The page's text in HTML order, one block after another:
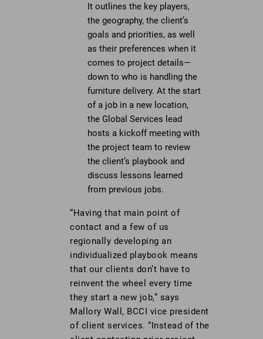
It outlines the key players,
the geography, the client’s
goals and priorities, as well
as their preferences when it
comes to project details—
down to who is handling the
furniture delivery. At the start
of a job in a new location,
the Global Services lead
hosts a kickoff meeting with
the project team to review
the client’s playbook and
discuss lessons learned
from previous jobs.
“Having that main point of
contact and a few of us
regionally developing an
individualized playbook means
that our clients don’t have to
reinvent the wheel every time
they start a new job,” says
Mallory Wall, BCCI vice president
of client services. “Instead of the